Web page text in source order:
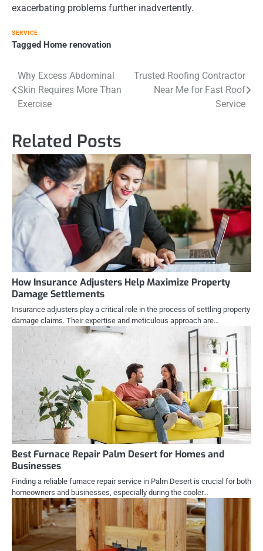
exacerbating problems further inadvertently.
SERVICE
Tagged Home renovation
Post
navigation
Why Excess Abdominal
Skin Requires More Than
Exercise
Trusted Roofing Contractor
Near Me for Fast Roof
Service
Related Posts
How Insurance Adjusters Help Maximize Property
Damage Settlements
Insurance adjusters play a critical role in the process of settling property
damage claims. Their expertise and meticulous approach are…
Best Furnace Repair Palm Desert for Homes and
Businesses
Finding a reliable furnace repair service in Palm Desert is crucial for both
homeowners and businesses, especially during the cooler…